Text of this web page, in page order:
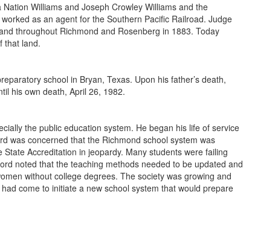
Williams and Joseph Crowley Williams and the
as an agent for the Southern Pacific Railroad. Judge
throughout Richmond and Rosenberg in 1883. Today
that land.
school in Bryan, Texas. Upon his father’s death,
his own death, April 26, 1982.
the public education system. He began his life of service
was concerned that the Richmond school system was
Accreditation in jeopardy. Many students were failing
noted that the teaching methods needed to be updated and
without college degrees. The society was growing and
come to initiate a new school system that would prepare